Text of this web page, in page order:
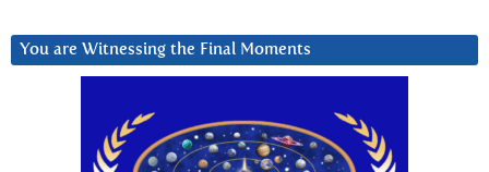
You are Witnessing the Final Moments